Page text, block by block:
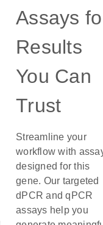
Assays
Results
You Can
Trust
Streamline your
workflow with
designed for this
gene. Our targeted
dPCR and qPCR
assays help you